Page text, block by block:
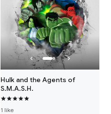
Hulk and the Agents of
S.M.A.S.H.
1 like